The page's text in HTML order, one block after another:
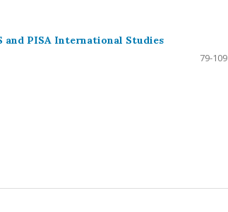
and PISA International Studies
79-109